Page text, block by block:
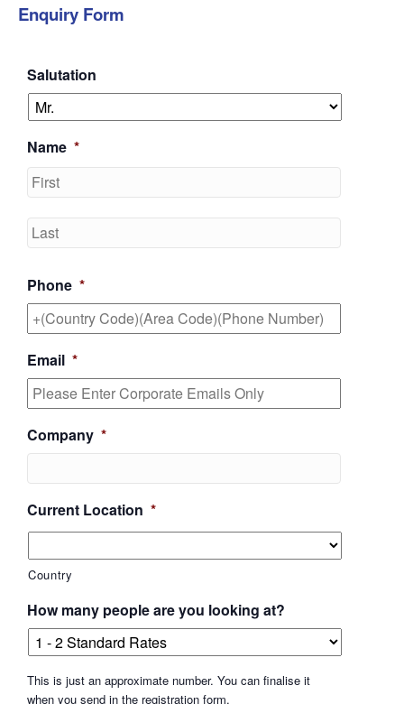
Enquiry Form
Salutation
Name *
Phone *
Email *
Company *
Current Location *
Country
How many people are you looking at?
This is just an approximate number. You can finalise it
when you send in the registration form.